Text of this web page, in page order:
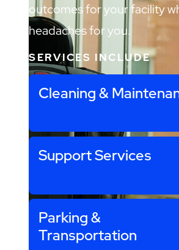
outcomes for your facility
headaches for you.
SERVICES INCLUDE
Cleaning &
Support Services
Parking &
Transportation